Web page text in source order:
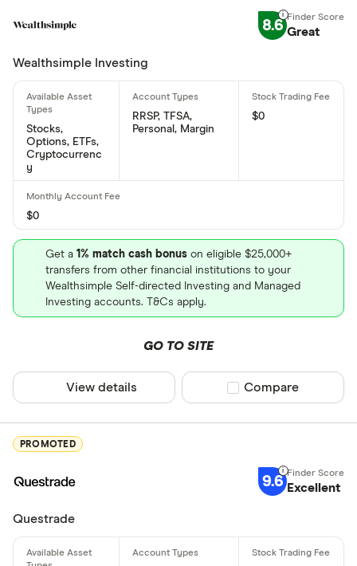
identification number is: KYG651631007
8.6 Great
Wealthsimple Investing
Stocks,
Options, ETFs,
Cryptocurrenc
y
RRSP, TFSA,
Personal, Margin
$0
$0
Get a 1% match cash bonus on eligible $25,000+
transfers from other financial institutions to your
Wealthsimple Self-directed Investing and Managed
Investing accounts. T&Cs apply.
GO TO SITE
View details Compare product
Compare
PROMOTED
9.6 Excellent
Questrade